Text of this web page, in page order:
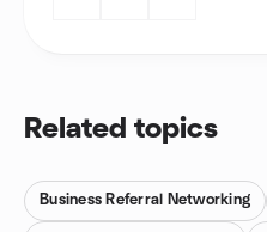
Related topics
Business Referral Networking